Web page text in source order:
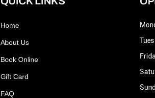
Home
About Us
Book Online
Gift Card
FAQ